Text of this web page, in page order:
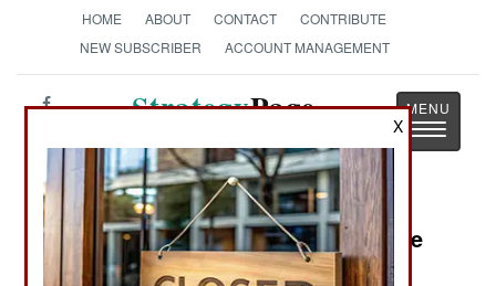
HOME ABOUT CONTACT
CONTRIBUTE
NEW SUBSCRIBER
ACCOUNT MANAGEMENT
StrategyPage
Toggle
Military Photo: Germans During The
Battle Of The Bulge
X